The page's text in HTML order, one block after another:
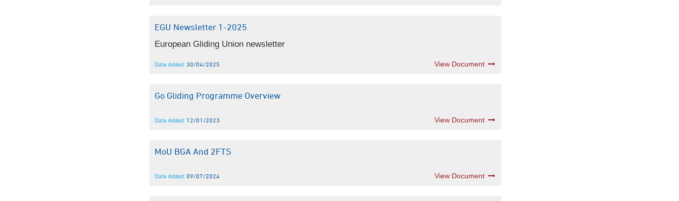
EGU Newsletter 1-2025
European Gliding Union newsletter
Date Added: 30/04/2025 View Document
Go Gliding Programme Overview
Date Added: 12/01/2023 View Document
MoU BGA And 2FTS
Date Added: 09/07/2024 View Document